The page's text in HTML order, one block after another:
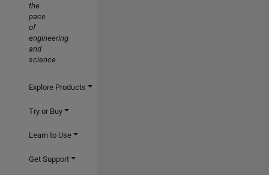
the
pace
of
engineering
and
science
Explore Products
Try or Buy
Learn to Use
Get Support